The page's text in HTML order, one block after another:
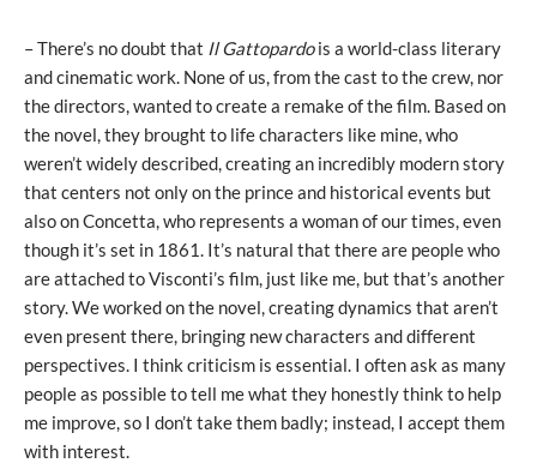
– There’s no doubt that Il Gattopardois a world-class literary
and cinematic work. None of us, from the cast to the crew, nor
the directors, wanted to create a remake of the film. Based on
the novel, they brought to life characters like mine, who
weren’t widely described, creating an incredibly modern story
that centers not only on the prince and historical events but
also on Concetta, who represents a woman of our times, even
though it’s set in 1861. It’s natural that there are people who
are attached to Visconti’s film, just like me, but that’s another
story. We worked on the novel, creating dynamics that aren’t
even present there, bringing new characters and different
perspectives. I think criticism is essential. I often ask as many
people as possible to tell me what they honestly think to help
me improve, so I don’t take them badly; instead, I accept them
with interest.